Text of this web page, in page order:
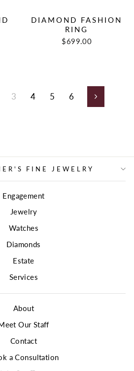
DIAMOND FASHION
RING
$699.00
3 4 5 6 Next
FINE JEWELRY
Engagement
Jewelry
Watches
Diamonds
Estate
Services
About
Our Staff
Contact
a Consultation